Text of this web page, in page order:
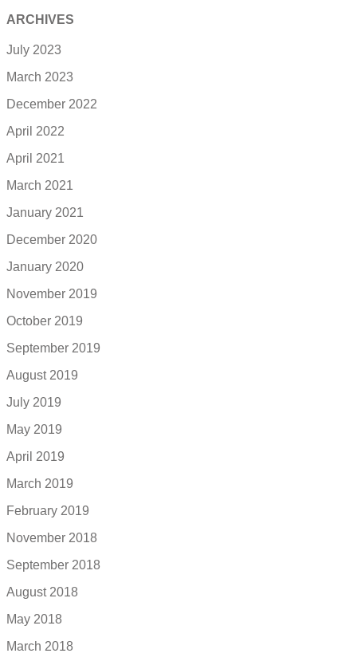
ARCHIVES
July 2023
March 2023
December 2022
April 2022
April 2021
March 2021
January 2021
December 2020
January 2020
November 2019
October 2019
September 2019
August 2019
July 2019
May 2019
April 2019
March 2019
February 2019
November 2018
September 2018
August 2018
May 2018
March 2018